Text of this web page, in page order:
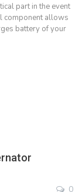
part in the event
component allows
battery of your
0